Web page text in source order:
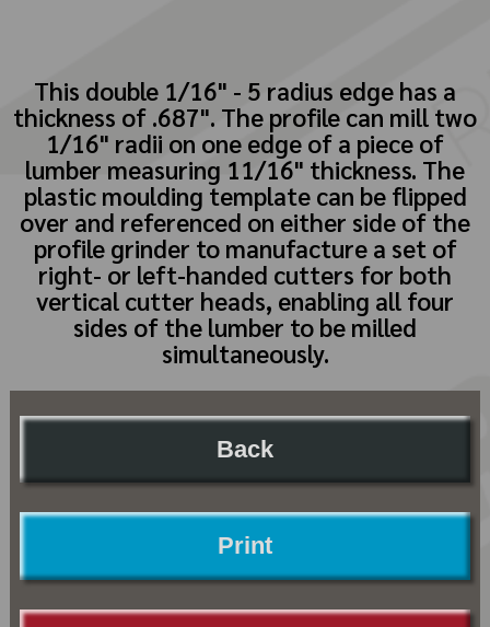
This double 1/16" - 5 radius edge has a
thickness of .687". The profile can mill two
1/16" radii on one edge of a piece of
lumber measuring 11/16" thickness. The
plastic moulding template can be flipped
over and referenced on either side of the
profile grinder to manufacture a set of
right- or left-handed cutters for both
vertical cutter heads, enabling all four
sides of the lumber to be milled
simultaneously.
Back
Print